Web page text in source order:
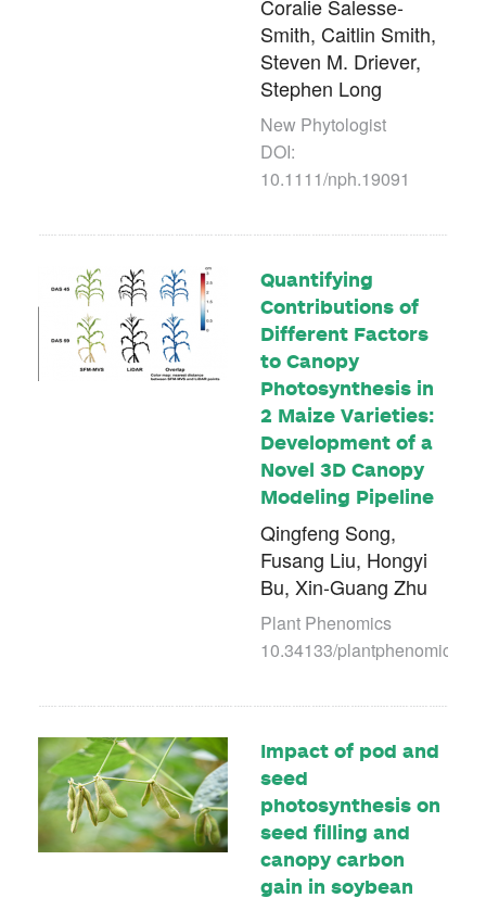
Coralie Salesse-
Smith, Caitlin Smith,
Steven M. Driever,
Stephen Long
New Phytologist
DOI:
10.1111/nph.19091
Quantifying
Contributions of
Different Factors
to Canopy
Photosynthesis in
2 Maize Varieties:
Development of a
Novel 3D Canopy
Modeling Pipeline
Qingfeng Song,
Fusang Liu, Hongyi
Bu, Xin-Guang Zhu
Plant Phenomics
10.34133/
Impact of pod and
seed
photosynthesis on
seed filling and
canopy carbon
gain in soybean